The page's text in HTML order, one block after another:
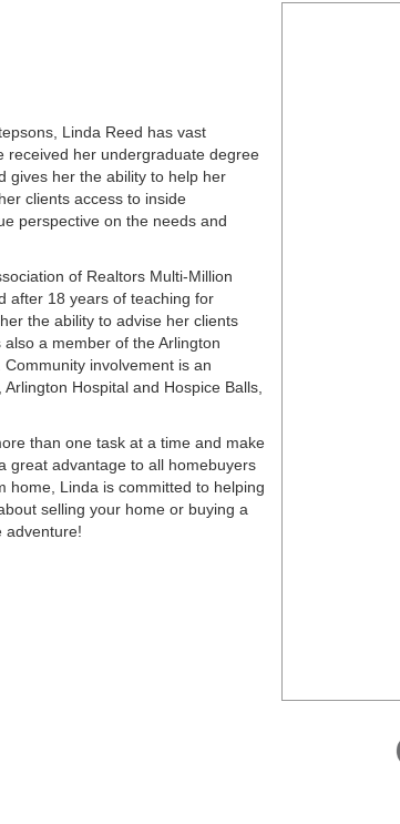
Linda Reed has vast
received her undergraduate degree
gives her the ability to help her
clients access to inside
perspective on the needs and
of Realtors Multi-Million
after 18 years of teaching for
the ability to advise her clients
a member of the Arlington
involvement is an
Hospital and Hospice Balls,
than one task at a time and make
great advantage to all homebuyers
home, Linda is committed to helping
selling your home or buying a
adventure!